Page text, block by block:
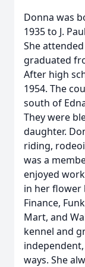
Donna was
1935 to J.
She
graduated
After high
1954. The
south of
They were
daughter.
riding,
was a
enjoyed
in her flower
Finance,
Mart, and
kennel and
ways. She